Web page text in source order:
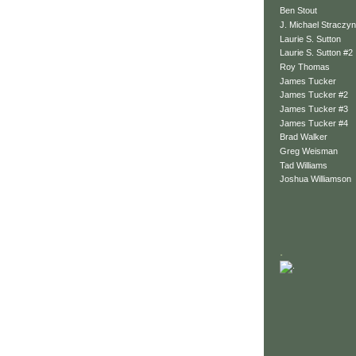
Ben Stout
J. Michael
Laurie S. Sutton
Laurie S. Sutton #2
Roy Thomas
James Tucker
James Tucker #2
James Tucker #3
James Tucker #4
Brad Walker
Greg Weisman
Tad Williams
Joshua Williamson
.